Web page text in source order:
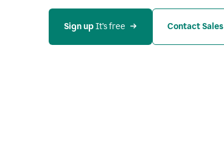
Sign up It’s free Contact Sales